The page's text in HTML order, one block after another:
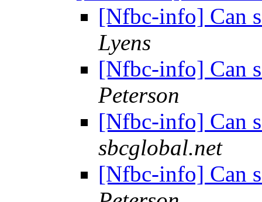
[Nfbc-info] Can
Lyens
[Nfbc-info] Can
Peterson
[Nfbc-info] Can
sbcglobal.net
[Nfbc-info] Can